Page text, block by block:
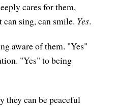
cares for them,
can sing, can smile. Yes.
aware of them. "Yes"
"Yes" to being
they can be peaceful